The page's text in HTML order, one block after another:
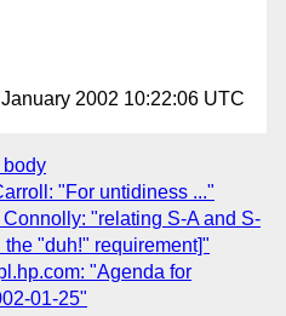
2002 10:22:06 UTC
body
"For untidiness ..."
Connolly: "relating S-A and S-
"duh!" requirement]"
"Agenda for
01-25"